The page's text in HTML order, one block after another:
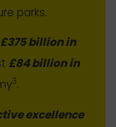
parks.
billion in
£84 billion in
3.
excellence